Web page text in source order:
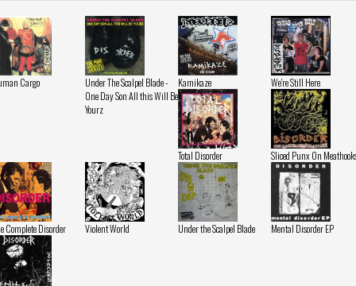
Cargo
Under The Scalpel Blade -
One Day Son All this Will Be
Yourz
Kamikaze We're Still Here
Total Disorder Sliced Punx On
Complete Disorder Violent World Under the Scalpel Blade Mental Disorder EP